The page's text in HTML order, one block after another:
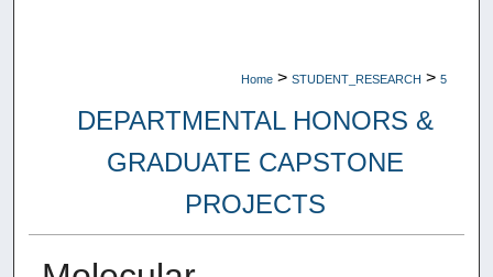
Home > STUDENT_RESEARCH > 5
DEPARTMENTAL HONORS &
GRADUATE CAPSTONE
PROJECTS